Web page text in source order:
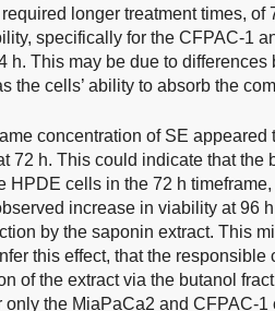
longer treatment times, of
specifically for the CFPAC-1
h. This may be due to
the cells’ ability to absorb the
concentration of SE
72 h. This could indicate that the
HPDE cells in the 72 h
increase in viability at 96
by the saponin extract. This
this effect, that the
of the extract via the butanol
only the MiaPaCa2 and CFPAC-